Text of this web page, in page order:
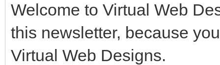
Welcome to Virtual Web
this newsletter, because
Virtual Web Designs.